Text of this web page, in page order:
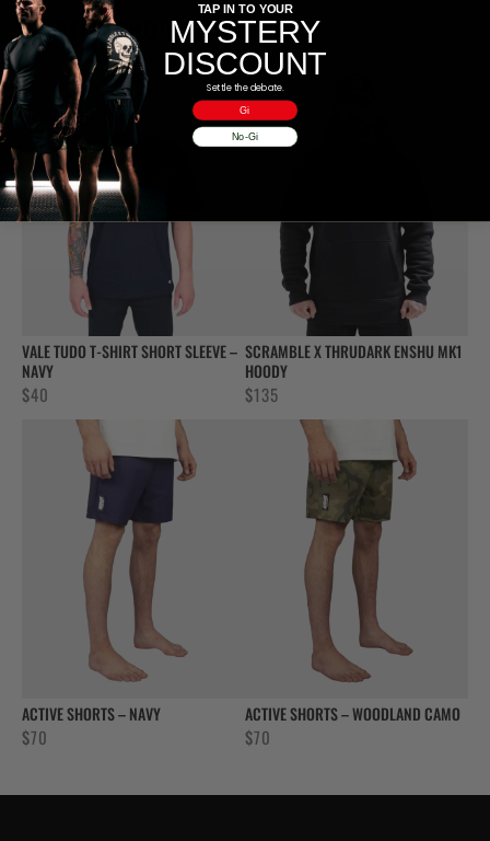
RELATED PRODUCTS
VALE TUDO T-SHIRT SHORT SLEEVE –
NAVY
$40
SCRAMBLE X THRUDARK ENSHU MK1
HOODY
$135
ACTIVE SHORTS – NAVY
$70
ACTIVE SHORTS – WOODLAND CAMO
$70
TAP IN TO YOUR
MYSTERY
DISCOUNT
Settle the debate.
Gi
No-Gi